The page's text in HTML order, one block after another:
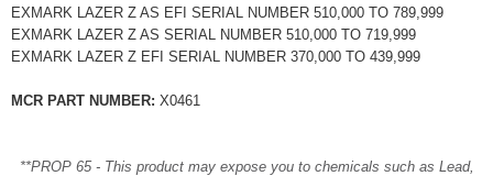
EXMARK LAZER Z AS EFI SERIAL NUMBER 510,000 TO 789,999
EXMARK LAZER Z AS SERIAL NUMBER 510,000 TO 719,999
EXMARK LAZER Z EFI SERIAL NUMBER 370,000 TO 439,999
MCR PART NUMBER: X0461
**PROP 65 - This product may expose you to chemicals such as Lead,